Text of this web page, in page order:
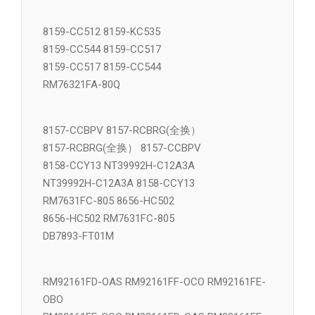
8159-CC512 8159-KC535
8159-CC544 8159-CC517
8157-CCBPV 8157-RCBRG(全换）
8157-RCBRG(全换） 8157-CCBPV
8158-CCY13 NT39992H-C12A3A
NT39992H-C12A3A 8158-CCY13
RM7631FC-805 8656-HC502